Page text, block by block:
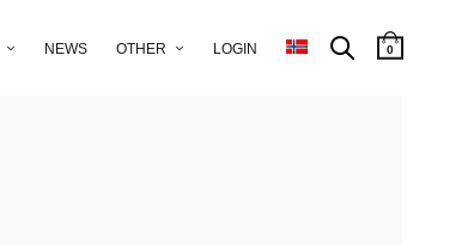
NEWS OTHER LOGIN 0